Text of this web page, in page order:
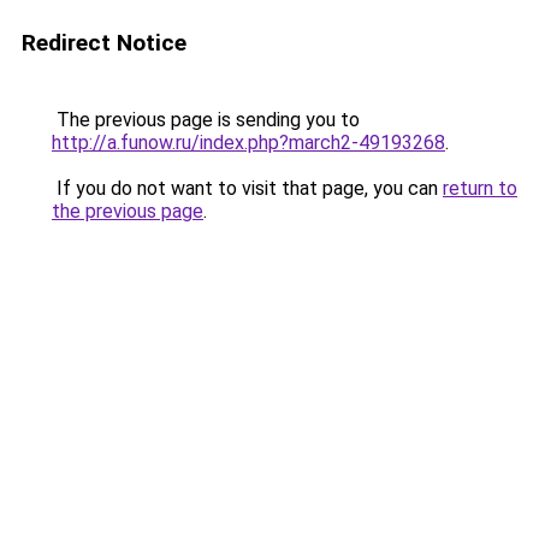
Redirect Notice
The previous page is sending you to
http://a.funow.ru/index.php?march2-49193268.
If you do not want to visit that page, you can return to
the previous page.